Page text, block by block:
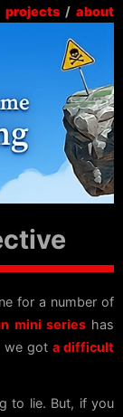
projects / about
for a number of
mini serieshas
we got a difficult
to lie. But, if you